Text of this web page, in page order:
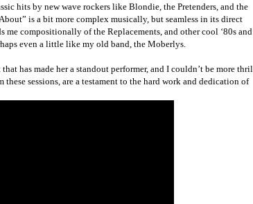
hits by new wave rockers like Blondie, the Pretenders, and the
is a bit more complex musically, but seamless in its direct
me compositionally of the Replacements, and other cool ‘80s and
even a little like my old band, the Moberlys.
has made her a standout performer, and I couldn’t be more
sessions, are a testament to the hard work and dedication of